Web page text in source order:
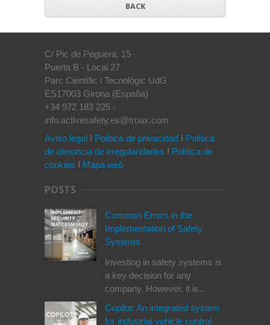
BACK
C/ Pic de Peguera, 15
Puerta B - Local 27
Parc Científic i Tecnològic UdG
ES17003 Girona (España)
+34 972 183 225 -
info.activesafety.es@troax.com
Aviso legal I Política de privacidad I Política
de denuncia de irregularidades I Política de
cookies I Mapa web
POSTS
Common Errors in the
Implementation of Safety
Systems
Investing in safety systems is
a key decision for any
company. However, it is...
Copilot: An integrated system
for industrial vehicle control